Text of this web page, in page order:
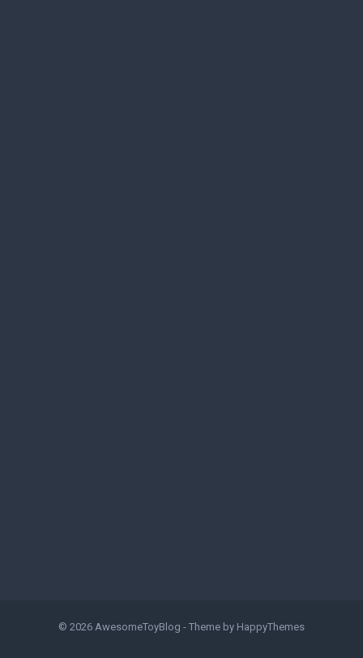
© 2026 AwesomeToyBlog - Theme by HappyThemes